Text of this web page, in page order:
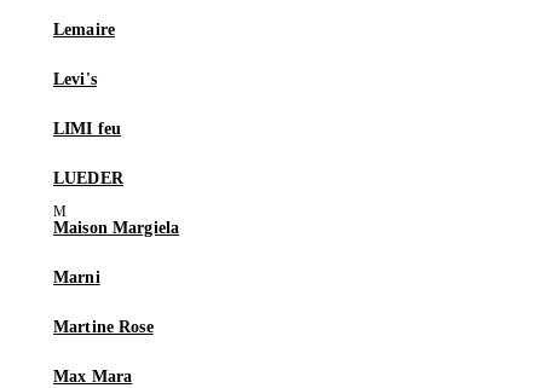
Lemaire
Levi's
LIMI feu
LUEDER
Maison Margiela
Marni
Martine Rose
Max Mara